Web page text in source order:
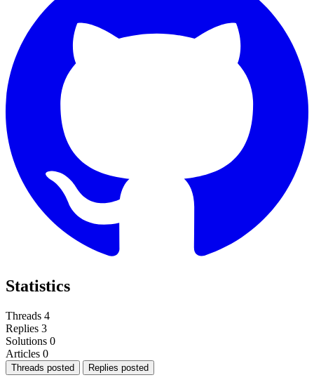
Statistics
Threads 4
Replies 3
Solutions 0
Articles 0
Threads posted Replies posted